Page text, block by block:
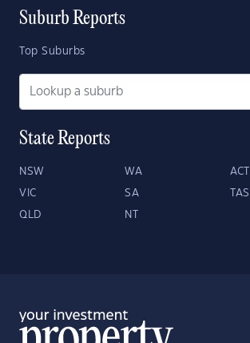
Suburb Reports
Top Suburbs
State Reports
NSW WA ACT
VIC SA TAS
QLD NT